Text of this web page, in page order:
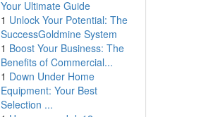
Your Ultimate Guide
1 Unlock Your Potential: The
SuccessGoldmine System
1 Boost Your Business: The
Benefits of Commercial...
1 Down Under Home
Equipment: Your Best
Selection ...